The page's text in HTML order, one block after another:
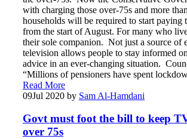
with charging those over-75s and more
households will be required to start paying
from the start of August. For many who
their sole companion. Not just a source of
television allows people to stay informed
advice in an ever-changing situation.
“Millions of pensioners have spent
Read More
09Jul 2020 by Sam Al-Hamdani
Govt must foot the bill to keep
over 75s